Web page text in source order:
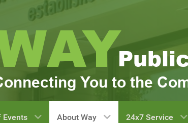
Events About Way 24x7 Service